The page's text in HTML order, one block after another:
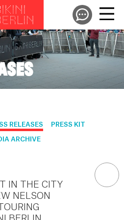
RELEASES PRESS KIT
ARCHIVE
IN THE CITY
NELSON